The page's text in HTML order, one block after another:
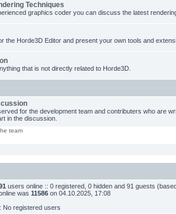
Techniques
graphics coder you can discuss the latest
the Horde3D Editor and present your own tools and
that is not directly related to Horde3D.
for the development team and contributers who are
in the discussion.
team
users online :: 0 registered, 0 hidden and 91 guests
was 11586 on 04.10.2025, 17:08
No registered users